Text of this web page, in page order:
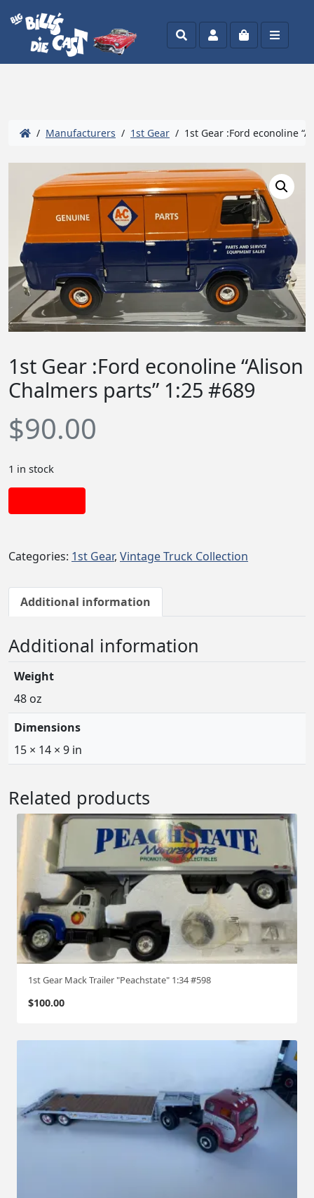
SearchAccountCart Menu
/ Manufacturers / 1st Gear / 1st Gear :Ford econoline
1st Gear :Ford econoline “Alison
Chalmers parts” 1:25 #689
$90.00
1 in stock
Categories: 1st Gear, Vintage Truck Collection
Additional information
Additional information
Weight
48 oz
Dimensions
15 × 14 × 9 in
Related products
1st Gear Mack Trailer "Peachstate" 1:34 #598
$100.00